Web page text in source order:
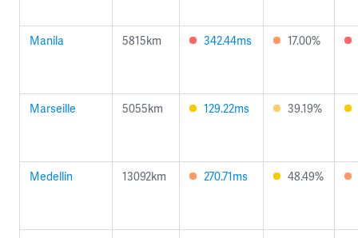
Manila 5815km 342.44ms 17.00%
Marseille 5055km 129.22ms 39.19%
Medellin 13092km 270.71ms 48.49%